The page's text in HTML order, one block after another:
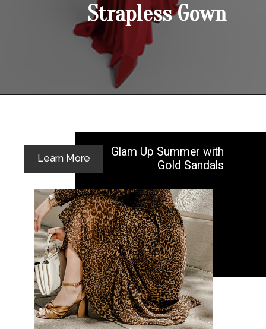
Strapless Gown
Glam Up Summer with
Gold Sandals
Learn More